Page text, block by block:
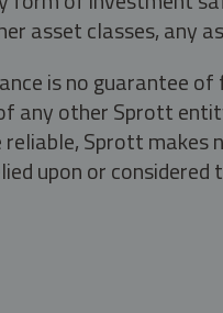
asset classes, any
is no guarantee
any other Sprott
reliable, Sprott
upon or